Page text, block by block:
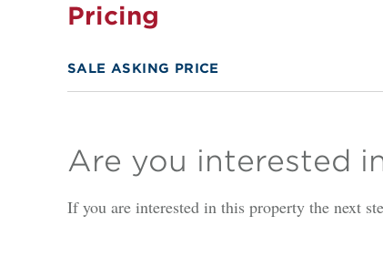
Pricing
SALE ASKING PRICE
Are you interested
If you are interested in this property the next